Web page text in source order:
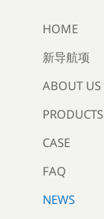
HOME
新导航项
ABOUT US
PRODUCTS
CASE
FAQ
NEWS